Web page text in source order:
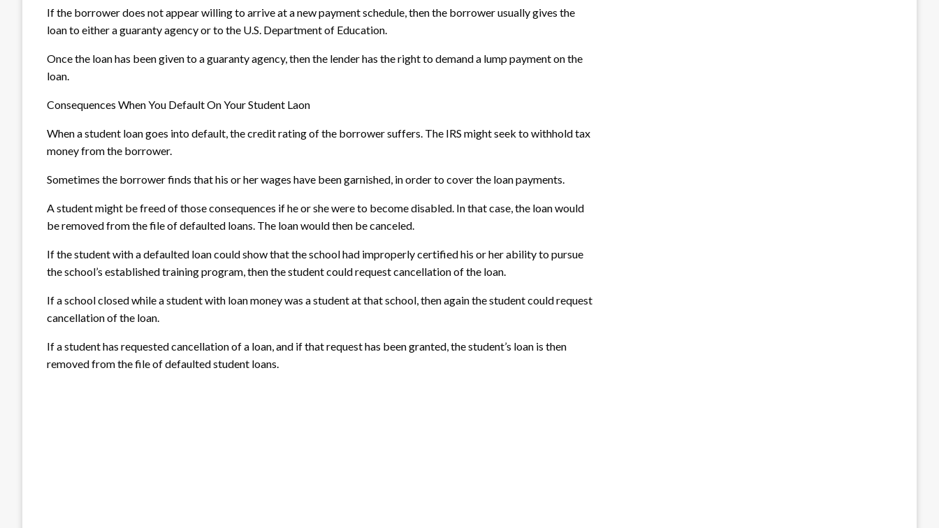
If the borrower does not appear willing to arrive at a new payment schedule, then the borrower usually gives the
loan to either a guaranty agency or to the U.S. Department of Education.
Once the loan has been given to a guaranty agency, then the lender has the right to demand a lump payment on the
loan.
Consequences When You Default On Your Student Laon
When a student loan goes into default, the credit rating of the borrower suffers. The IRS might seek to withhold tax
money from the borrower.
Sometimes the borrower finds that his or her wages have been garnished, in order to cover the loan payments.
A student might be freed of those consequences if he or she were to become disabled. In that case, the loan would
be removed from the file of defaulted loans. The loan would then be canceled.
If the student with a defaulted loan could show that the school had improperly certified his or her ability to pursue
the school’s established training program, then the student could request cancellation of the loan.
If a school closed while a student with loan money was a student at that school, then again the student could request
cancellation of the loan.
If a student has requested cancellation of a loan, and if that request has been granted, the student’s loan is then
removed from the file of defaulted student loans.